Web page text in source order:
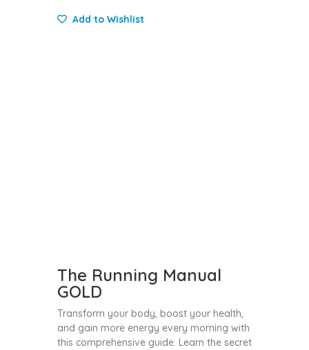
Add to Wishlist
The Running Manual
GOLD
Transform your body, boost your health,
and gain more energy every morning with
this comprehensive guide. Learn the secret